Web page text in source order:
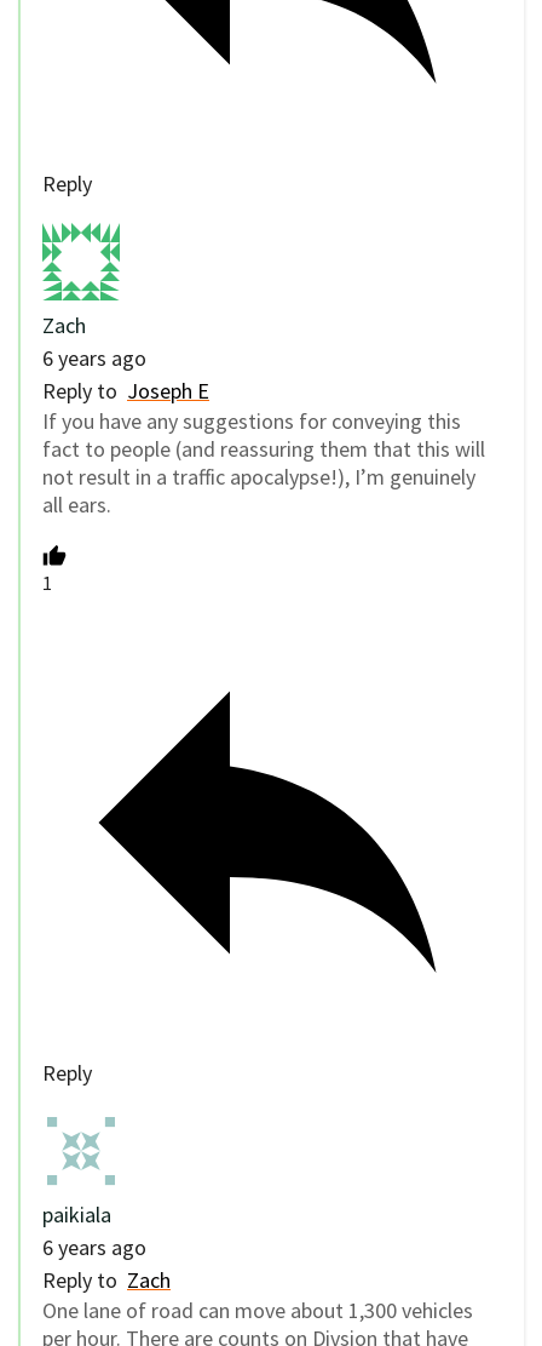
Reply
Zach
6 years ago
Reply to Joseph E
If you have any suggestions for conveying this
fact to people (and reassuring them that this will
not result in a traffic apocalypse!), I’m genuinely
all ears.
1
Reply
paikiala
6 years ago
Reply to Zach
One lane of road can move about 1,300 vehicles
per hour. There are counts on Divsion that have